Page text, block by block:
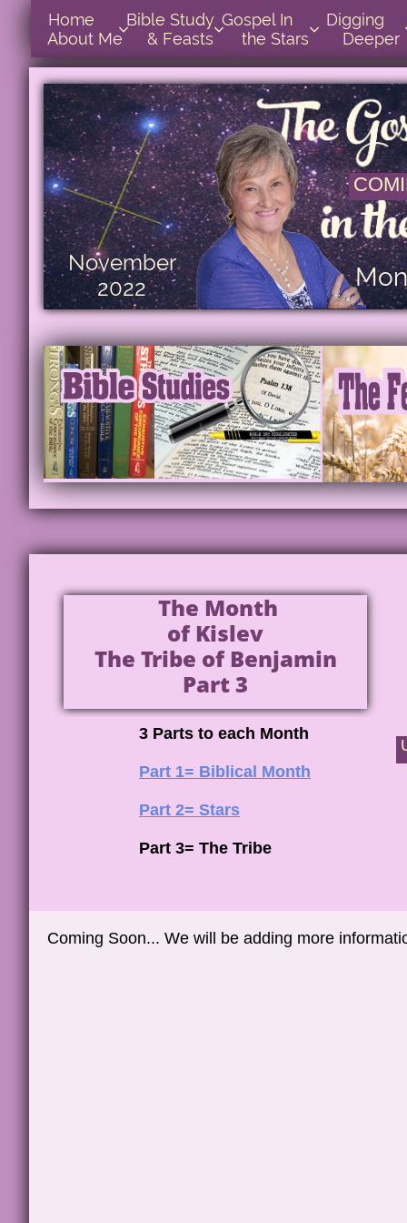
November
2022
The Month
of Kislev
The Tribe of Benjamin
Part 3
3 Parts to each Month
Part 1= Biblical Month
Part 2= Stars
Part 3= The Tribe
Coming Soon... We will be adding more
Home
About MeBible Study
& FeastsGospel In
the Stars Digging
Deeper